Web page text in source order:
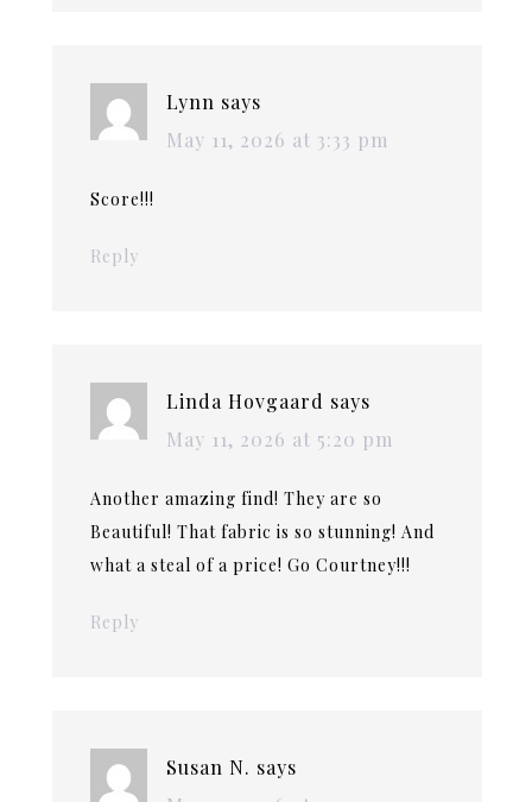
Lynn says
May 11, 2026 at 3:33 pm
Score!!!
Reply
Linda Hovgaard says
May 11, 2026 at 5:20 pm
Another amazing find! They are so
Beautiful! That fabric is so stunning! And
what a steal of a price! Go Courtney!!!
Reply
Susan N. says